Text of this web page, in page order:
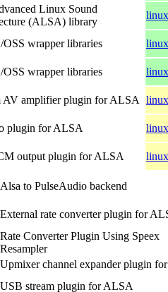
Linux Sound
(ALSA) library
wrapper libraries
wrapper libraries
AV amplifier plugin for ALSA
plugin for ALSA
output plugin for ALSA
Alsa to PulseAudio backend
External rate converter plugin for
Rate Converter Plugin Using Speex
Resampler
Upmixer channel expander plugin
USB stream plugin for ALSA